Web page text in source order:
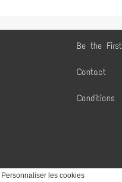
Be the First
Contact
Conditions
Personnaliser les cookies